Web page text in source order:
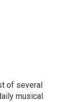
of several
musical